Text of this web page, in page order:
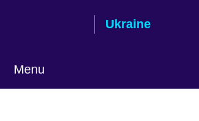
Ukraine
Menu